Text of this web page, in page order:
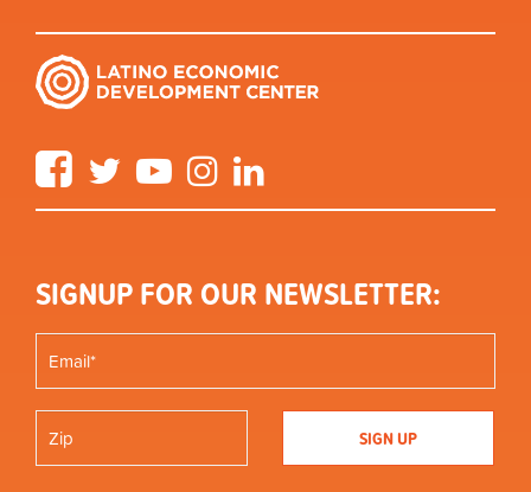
FacebookTwitter YouTube Instagram
SIGNUP FOR OUR NEWSLETTER: